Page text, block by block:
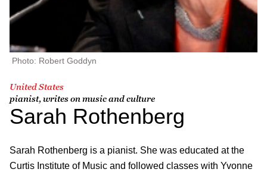
Photo: Robert Goddyn
United States
pianist, writes on music and culture
Sarah Rothenberg
Sarah Rothenberg is a pianist. She was educated at the
Curtis Institute of Music and followed classes with Yvonne